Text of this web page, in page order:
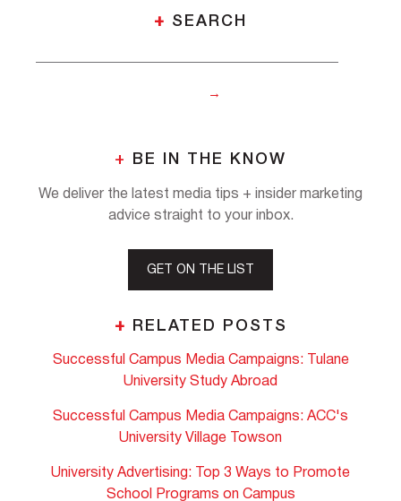
+ SEARCH
+ BE IN THE KNOW
We deliver the latest media tips + insider marketing
advice straight to your inbox.
GET ON THE LIST
+ RELATED POSTS
Successful Campus Media Campaigns: Tulane
University Study Abroad
Successful Campus Media Campaigns: ACC's
University Village Towson
University Advertising: Top 3 Ways to Promote
School Programs on Campus